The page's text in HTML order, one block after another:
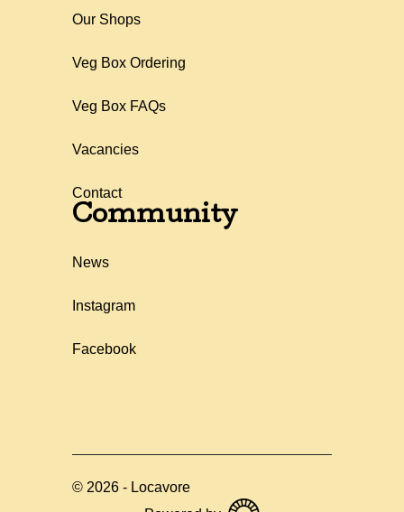
Our Shops
Veg Box Ordering
Veg Box FAQs
Vacancies
Contact
Community
News
Instagram
Facebook
© 2026 - Locavore